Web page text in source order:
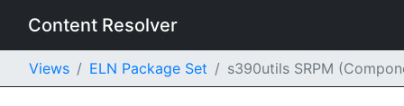
Content Resolver
Views ELN Package Set s390utils SRPM